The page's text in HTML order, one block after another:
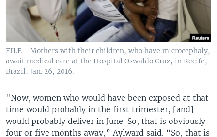
FILE - Mothers with their children, who have microcephaly,
await medical care at the Hospital Oswaldo Cruz, in Recife,
Brazil, Jan. 26, 2016.
"Now, women who would have been exposed at that
time would probably in the first trimester, [and]
would probably deliver in June. So, that is obviously
four or five months away,” Aylward said. “So, that is